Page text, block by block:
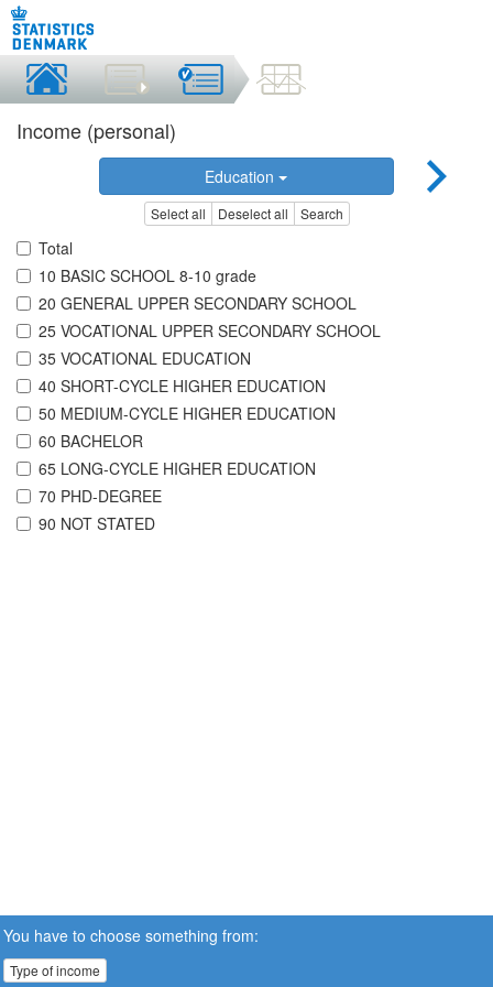
Income (personal)
Education
Select all Deselect all Search
Total
10 BASIC SCHOOL 8-10 grade
20 GENERAL UPPER SECONDARY SCHOOL
25 VOCATIONAL UPPER SECONDARY SCHOOL
35 VOCATIONAL EDUCATION
40 SHORT-CYCLE HIGHER EDUCATION
50 MEDIUM-CYCLE HIGHER EDUCATION
60 BACHELOR
65 LONG-CYCLE HIGHER EDUCATION
70 PHD-DEGREE
90 NOT STATED
You have to choose something from:
Type of income